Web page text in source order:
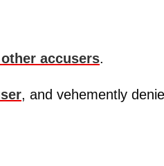
accusers.
, and vehemently